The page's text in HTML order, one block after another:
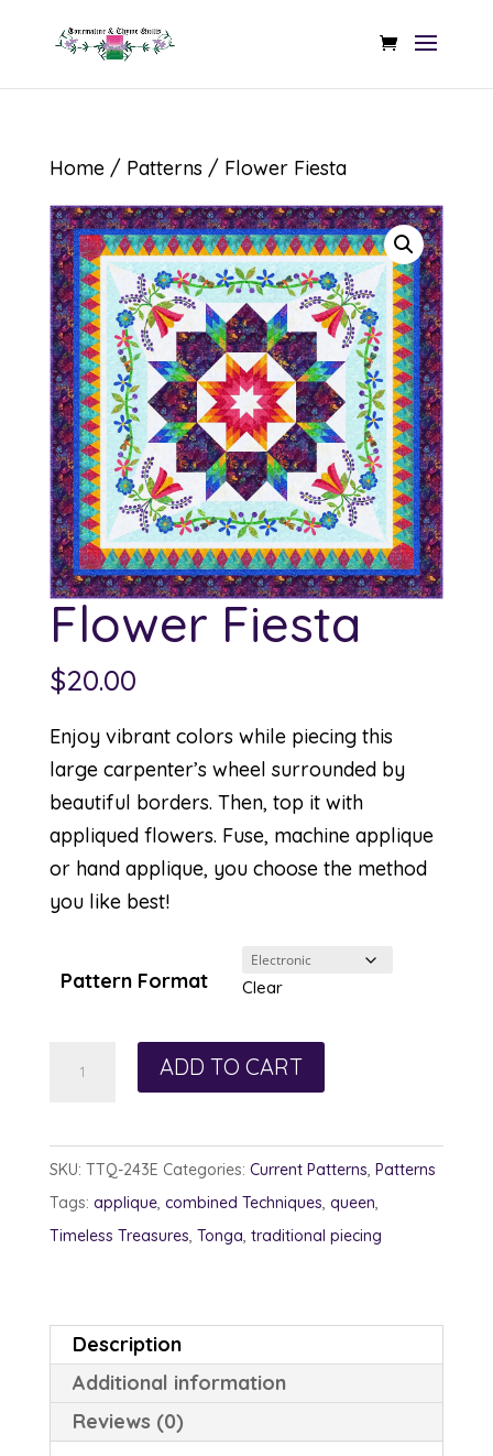
Home/ Patterns / Flower Fiesta
Flower Fiesta
$20.00
Enjoy vibrant colors while piecing this
large carpenter’s wheel surrounded by
beautiful borders. Then, top it with
appliqued flowers. Fuse, machine applique
or hand applique, you choose the method
you like best!
Pattern Format Clear
ADD TO CART
SKU: TTQ-243E Categories: Current Patterns, Patterns
Tags: applique, combined Techniques, queen,
Timeless Treasures, Tonga, traditional piecing
Description
Additional information
Reviews (0)